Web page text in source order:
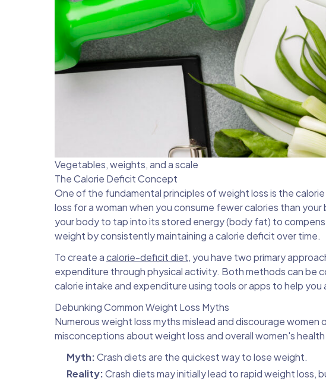
Vegetables, weights, and a scale
The Calorie Deficit Concept
One of the fundamental principles of weight loss is the
loss for a woman when you consume fewer calories than
your body to tap into its stored energy (body fat) to
weight by consistently maintaining a calorie deficit over time.
To create acalorie-deficit diet, you have two primary
expenditure through physical activity. Both methods can be
calorie intake and expenditure using tools or apps to help
Debunking Common Weight Loss Myths
Numerous weight loss myths mislead and discourage
misconceptions about weight loss and overall women's health
Myth:Crash diets are the quickest way to lose weight.
Reality:Crash diets may initially lead to rapid weight loss,